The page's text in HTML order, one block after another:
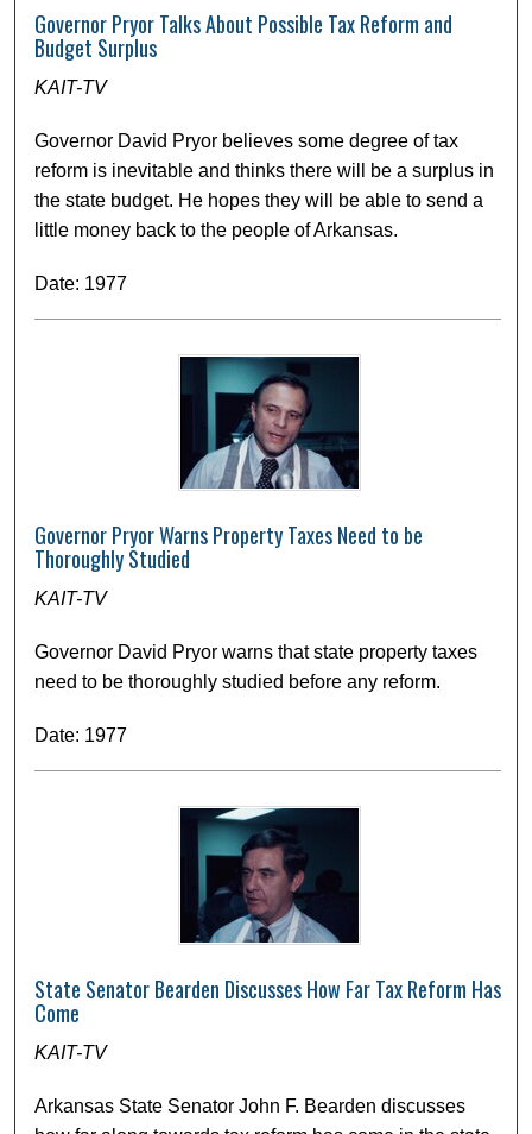
Governor Pryor Talks About Possible Tax Reform and
Budget Surplus
KAIT-TV
Governor David Pryor believes some degree of tax
reform is inevitable and thinks there will be a surplus in
the state budget. He hopes they will be able to send a
little money back to the people of Arkansas.
Date: 1977
Governor Pryor Warns Property Taxes Need to be
Thoroughly Studied
KAIT-TV
Governor David Pryor warns that state property taxes
need to be thoroughly studied before any reform.
Date: 1977
State Senator Bearden Discusses How Far Tax Reform Has
Come
KAIT-TV
Arkansas State Senator John F. Bearden discusses